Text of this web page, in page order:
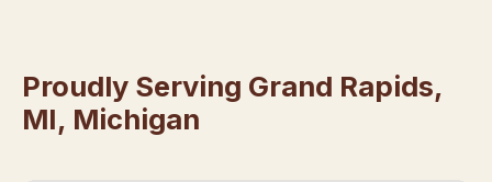
Proudly Serving Grand Rapids,
MI, Michigan